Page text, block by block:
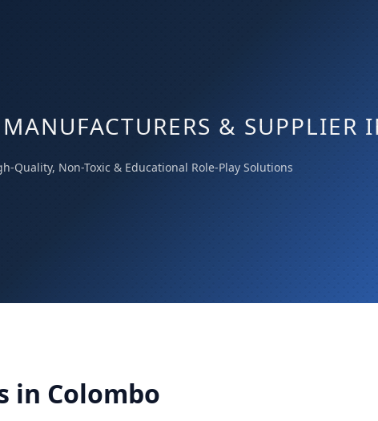
& SUPPLIER
Quality, Non-Toxic & Educational Role-Play Solutions
in Colombo